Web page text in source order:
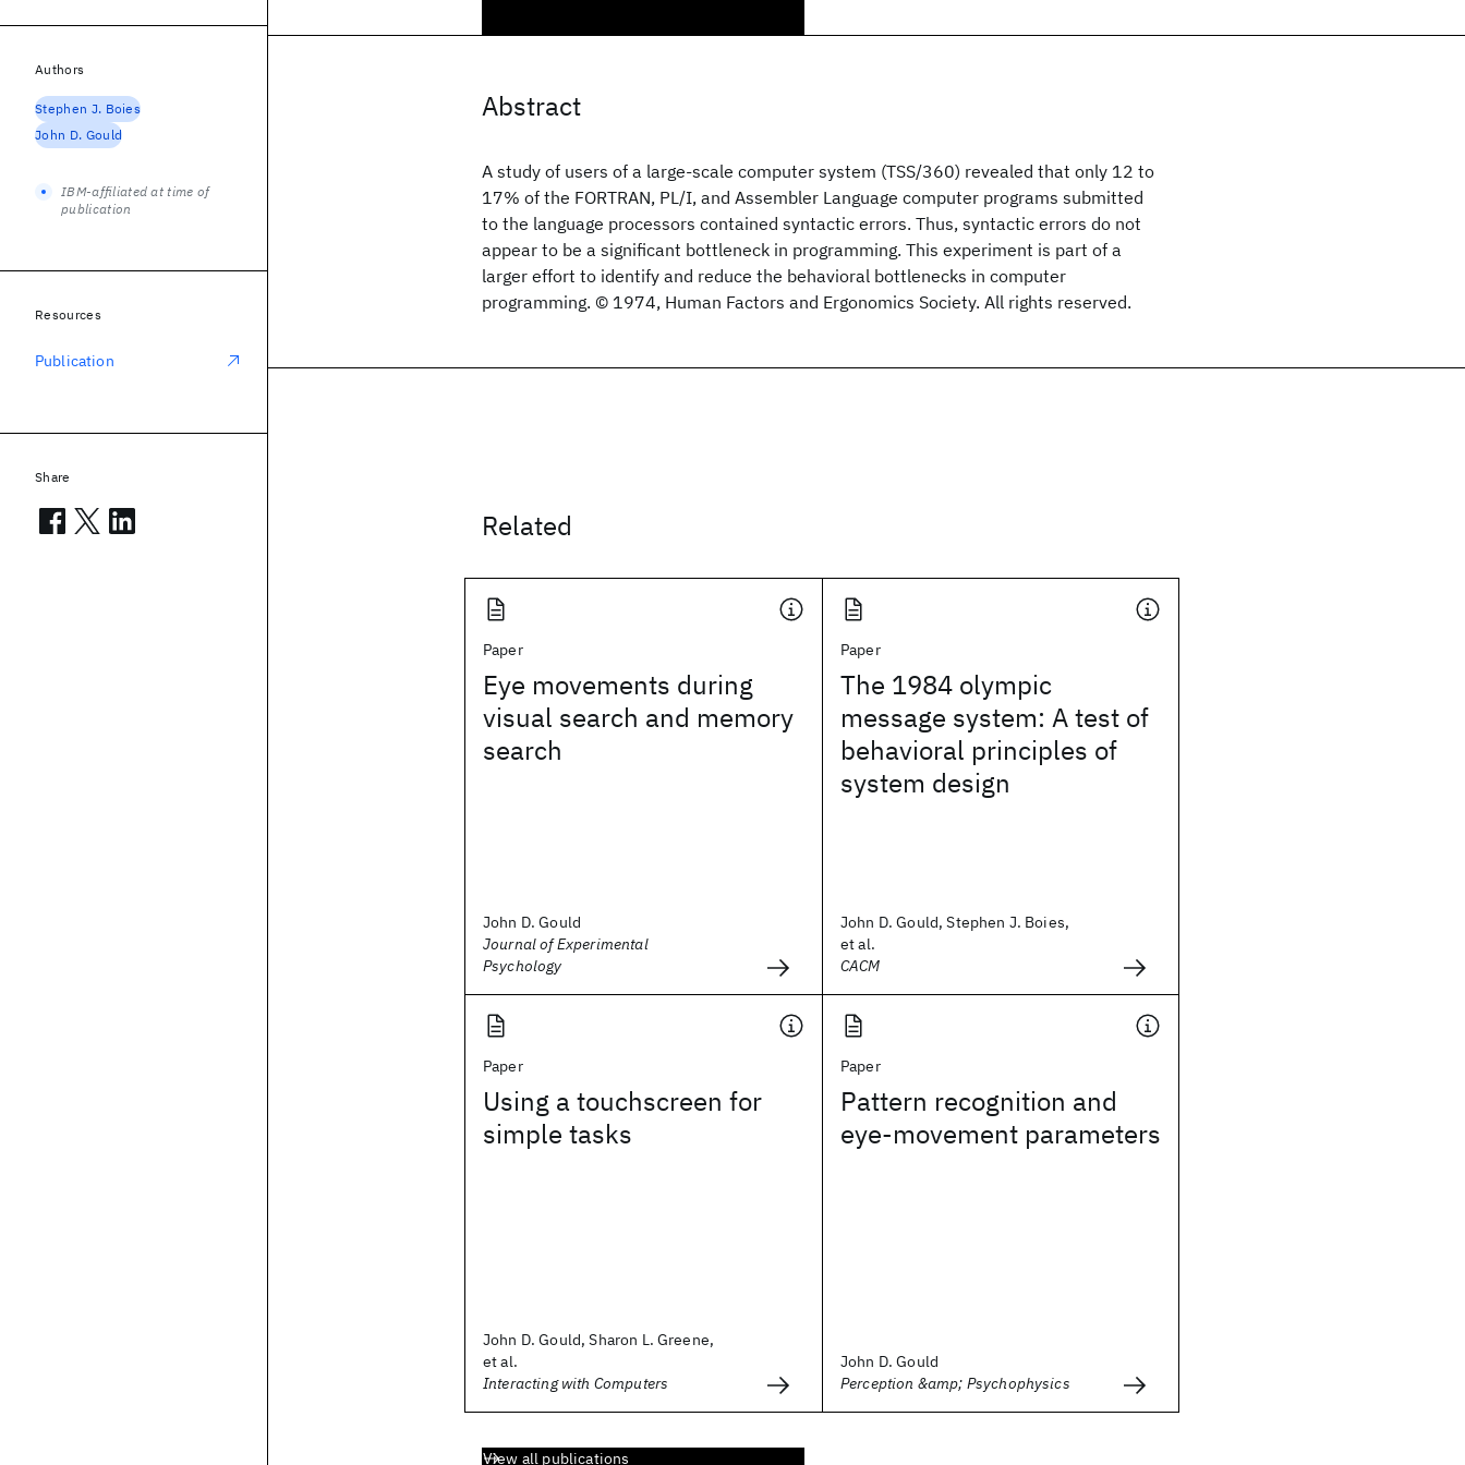
Abstract
A study of users of a large-scale computer system (TSS/360) revealed that only 12 to
17% of the FORTRAN, PL/I, and Assembler Language computer programs submitted
to the language processors contained syntactic errors. Thus, syntactic errors do not
appear to be a significant bottleneck in programming. This experiment is part of a
larger effort to identify and reduce the behavioral bottlenecks in computer
programming. © 1974, Human Factors and Ergonomics Society. All rights reserved.
Related
Paper
Eye movements during
visual search and memory
search
John D. Gould
Journal of Experimental
Psychology
Paper
The 1984 olympic
message system: A test of
behavioral principles of
system design
John D. Gould, Stephen J. Boies,
et al.
CACM
Paper
Using a touchscreen for
simple tasks
John D. Gould, Sharon L. Greene,
et al.
Interacting with Computers
Paper
Pattern recognition and
eye-movement parameters
John D. Gould
Perception &amp; Psychophysics
View all publications
Authors
Stephen J. Boies
John D. Gould
IBM-affiliated at time of
publication
Resources
Publication
Share